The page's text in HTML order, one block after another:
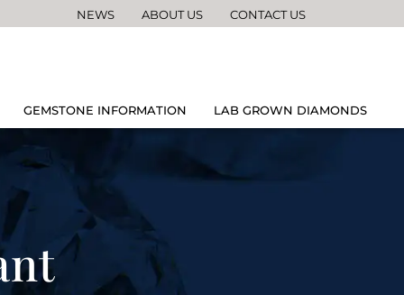
NEWS ABOUT US CONTACT US
GEMSTONE INFORMATION LAB GROWN DIAMONDS